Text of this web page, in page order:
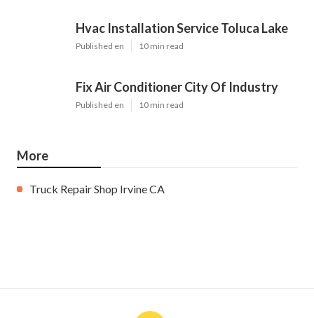
Hvac Installation Service Toluca Lake
Published en 10 min read
Fix Air Conditioner City Of Industry
Published en 10 min read
More
Truck Repair Shop Irvine CA